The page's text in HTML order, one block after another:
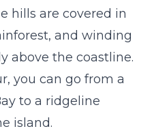
hills are covered in
and winding
above the coastline.
you can go from a
to a ridgeline
island.